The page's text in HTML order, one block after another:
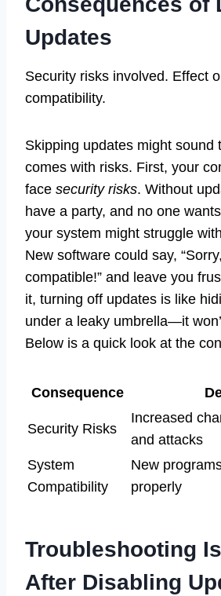
Updates
Security risks involved. Effect
compatibility.
Skipping updates might sound
comes with risks. First, your
face security risks. Without
have a party, and no one
your system might struggle with
New software could say,
compatible!” and leave you
it, turning off updates is like
under a leaky umbrella—it
Below is a quick look at the
Consequence
Security Risks
Increased
and attacks
System
Compatibility
New
properly
Troubleshooting
After Disabling